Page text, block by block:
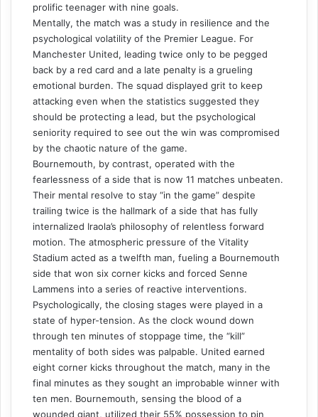
prolific teenager with nine goals.
Mentally, the match was a study in resilience and the
psychological volatility of the Premier League. For
Manchester United, leading twice only to be pegged
back by a red card and a late penalty is a grueling
emotional burden. The squad displayed grit to keep
attacking even when the statistics suggested they
should be protecting a lead, but the psychological
seniority required to see out the win was compromised
by the chaotic nature of the game.
Bournemouth, by contrast, operated with the
fearlessness of a side that is now 11 matches unbeaten.
Their mental resolve to stay “in the game” despite
trailing twice is the hallmark of a side that has fully
internalized Iraola’s philosophy of relentless forward
motion. The atmospheric pressure of the Vitality
Stadium acted as a twelfth man, fueling a Bournemouth
side that won six corner kicks and forced Senne
Lammens into a series of reactive interventions.
Psychologically, the closing stages were played in a
state of hyper-tension. As the clock wound down
through ten minutes of stoppage time, the “kill”
mentality of both sides was palpable. United earned
eight corner kicks throughout the match, many in the
final minutes as they sought an improbable winner with
ten men. Bournemouth, sensing the blood of a
wounded giant, utilized their 55% possession to pin